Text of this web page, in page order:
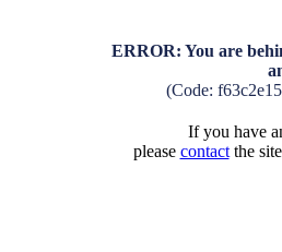
ERROR: You are
(Code:
If you have
please contactthe